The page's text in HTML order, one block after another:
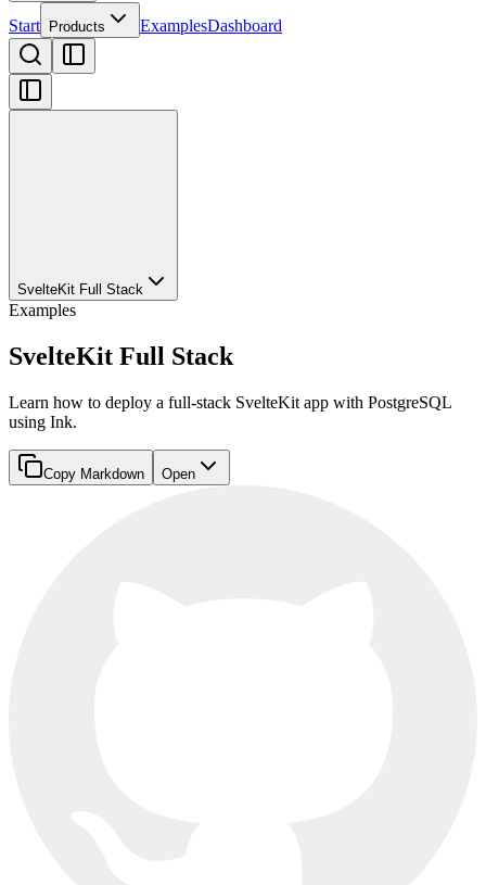
Start Products ExamplesDashboard
SvelteKit Full Stack
Examples
SvelteKit Full Stack
Learn how to deploy a full-stack SvelteKit app with PostgreSQL
using Ink.
Copy Markdown Open